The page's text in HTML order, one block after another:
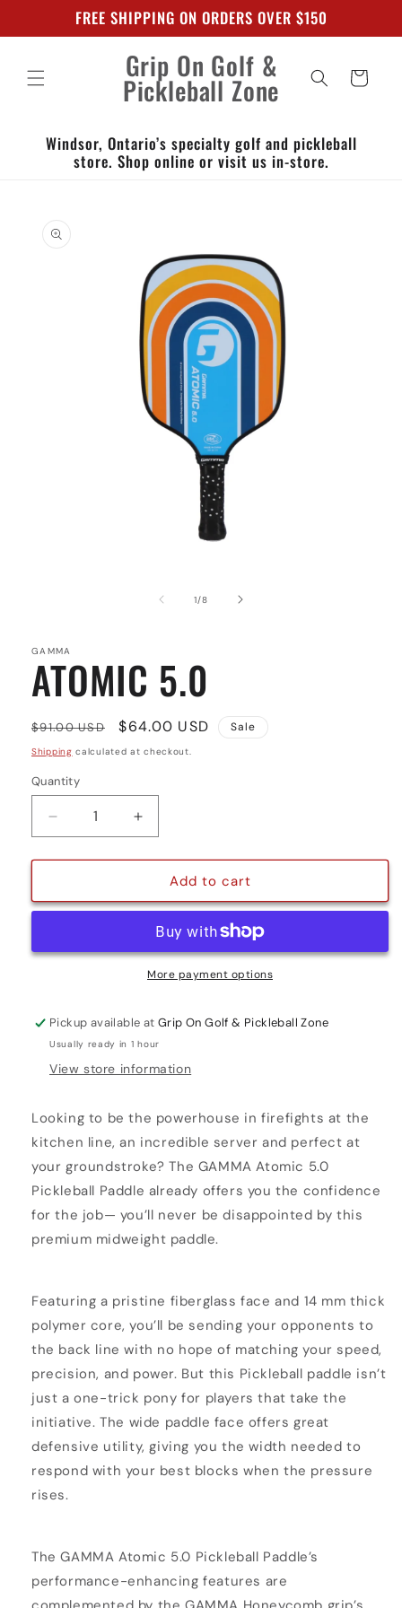
contentFREE SHIPPING ON ORDERS OVER $150
Grip On Golf &
Pickleball Zone Cart
Windsor, Ontario’s specialty golf and pickleball
store. Shop online or visit us in-store.
product
information
1/of
8
GAMMA
ATOMIC 5.0
Regular
price
$91.00 USD
Sale
price
$64.00 USD Sale
Shipping calculated at checkout.
Quantity
Quantity
Decrease
quantity
for
5.0
Increase
quantity
for
ATOMIC
5.0
Add to cart
More payment options
Pickup available atGrip On Golf & Pickleball Zone
Usually ready in 1 hour
View store information
Looking to be the powerhouse in firefights at the
kitchen line, an incredible server and perfect at
your groundstroke? The GAMMA Atomic 5.0
Pickleball Paddle already offers you the confidence
for the job— you’ll never be disappointed by this
premium midweight paddle.
Featuring a pristine fiberglass face and 14 mm thick
polymer core, you’ll be sending your opponents to
the back line with no hope of matching your speed,
precision, and power. But this Pickleball paddle isn’t
just a one-trick pony for players that take the
initiative. The wide paddle face offers great
defensive utility, giving you the width needed to
respond with your best blocks when the pressure
rises.
The GAMMA Atomic 5.0 Pickleball Paddle’s
performance-enhancing features are